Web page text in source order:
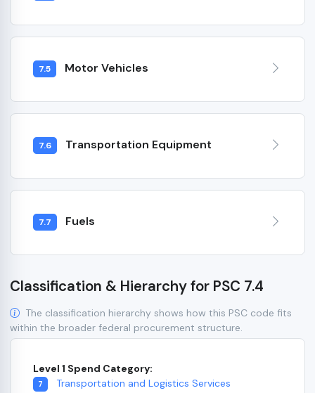
7.5 Motor Vehicles
7.6 Transportation Equipment
7.7 Fuels
Classification & Hierarchy for PSC 7.4
The classification hierarchy shows how this PSC code fits
within the broader federal procurement structure.
Level 1 Spend Category:
7
Transportation and Logistics Services